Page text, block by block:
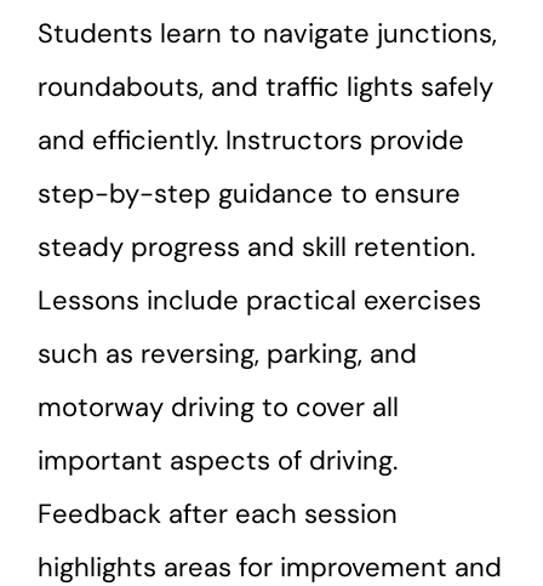
Students learn to navigate junctions,
roundabouts, and traffic lights safely
and efficiently. Instructors provide
step-by-step guidance to ensure
steady progress and skill retention.
Lessons include practical exercises
such as reversing, parking, and
motorway driving to cover all
important aspects of driving.
Feedback after each session
highlights areas for improvement and